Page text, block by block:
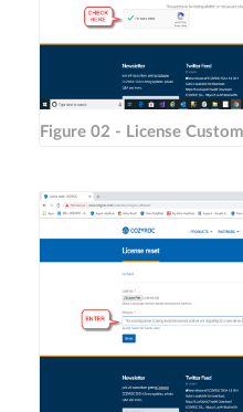
Figure 02 - License